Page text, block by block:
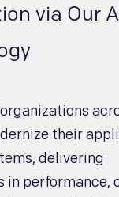
via Our
their
delivering
in performance,